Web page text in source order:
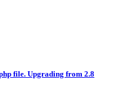
file. Upgrading from 2.8